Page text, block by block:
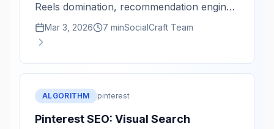
Reels domination, recommendation engine,
and reach optimization.
Mar 3, 2026 7 minSocialCraft Team
ALGORITHM pinterest
Pinterest SEO: Visual Search